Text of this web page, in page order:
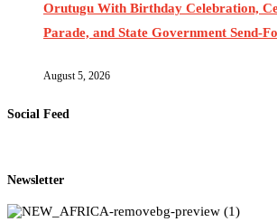
Orutugu With Birthday Celebration,
Parade, and State Government Send-
August 5, 2026
Social Feed
Newsletter